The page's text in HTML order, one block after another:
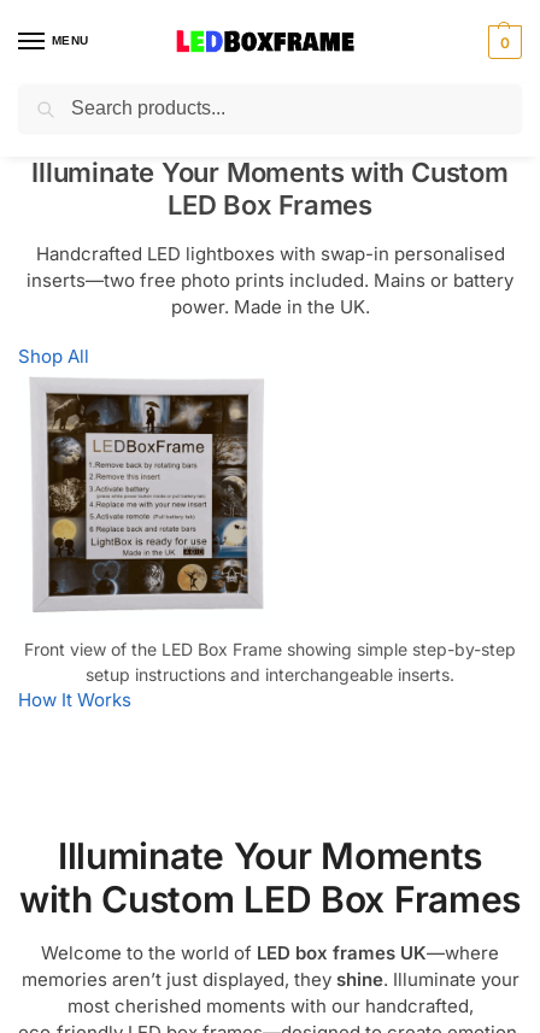
MENU 0
Illuminate Your Moments with Custom
LED Box Frames
Handcrafted LED lightboxes with swap-in personalised
inserts—two free photo prints included. Mains or battery
power. Made in the UK.
Shop All
Front view of the LED Box Frame showing simple step-by-step
setup instructions and interchangeable inserts.
How It Works
Illuminate Your Moments
with Custom LED Box Frames
Welcome to the world of LED box frames UK—where
memories aren’t just displayed, they shine. Illuminate your
most cherished moments with our handcrafted,